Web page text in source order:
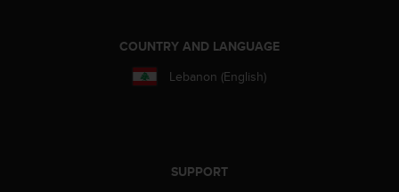
COUNTRY AND LANGUAGE
Lebanon (English)
SUPPORT